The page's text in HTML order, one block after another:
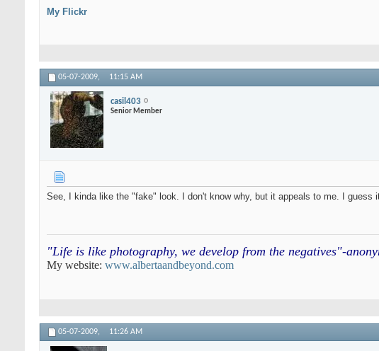
My Flickr
05-07-2009, 11:15 AM
casil403
Senior Member
See, I kinda like the "fake" look. I don't know why, but it appeals to me. I
"Life is like photography, we develop from the negatives"-
My website: www.albertaandbeyond.com
05-07-2009, 11:26 AM